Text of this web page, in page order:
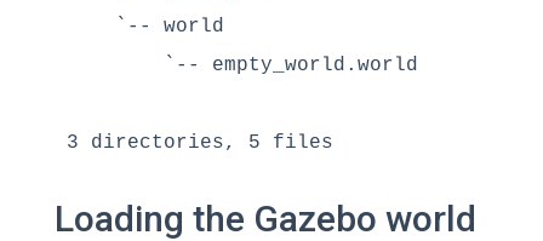
    `-- world
        `-- empty_world.world
3 directories, 5 files
Loading the Gazebo world